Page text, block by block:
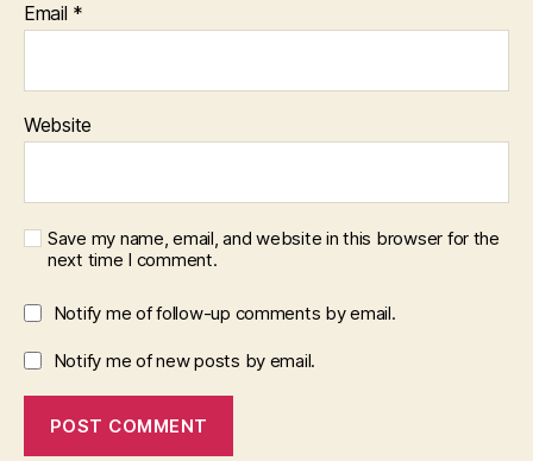
Email *
Website
Save my name, email, and website in this browser for the
next time I comment.
Notify me of follow-up comments by email.
Notify me of new posts by email.